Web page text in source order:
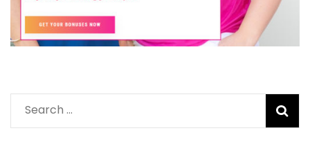
Search
for: